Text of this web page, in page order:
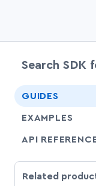
Search SDK
GUIDES
EXAMPLES
API
Related